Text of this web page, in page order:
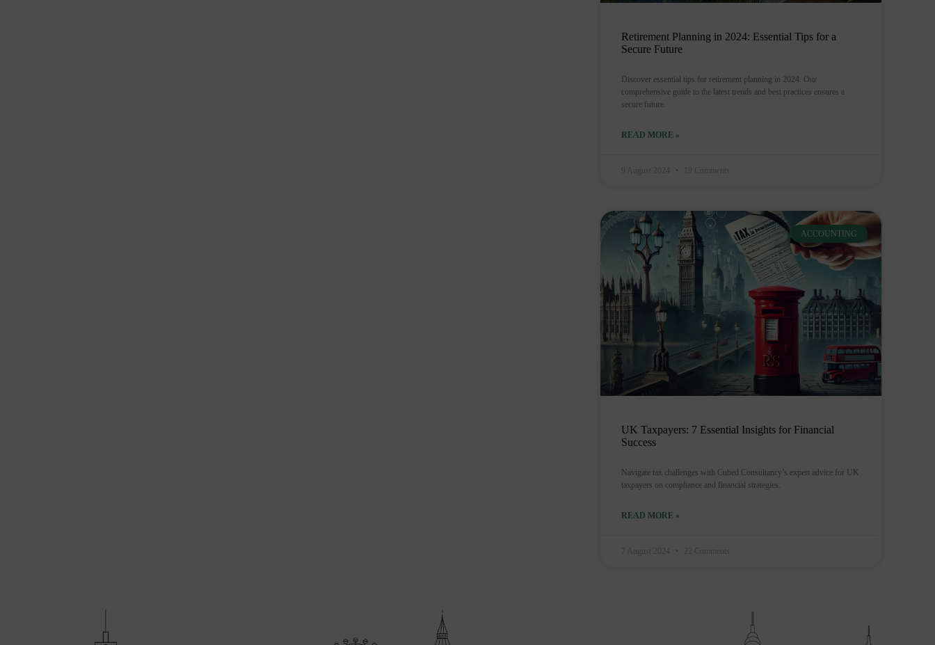
Retirement Planning in 2024: Essential Tips for a
Secure Future
Discover essential tips for retirement planning in 2024. Our
comprehensive guide to the latest trends and best practices ensures a
secure future.
READ MORE »
9 August 2024 19 Comments
ACCOUNTING
UK Taxpayers: 7 Essential Insights for Financial
Success
Navigate tax challenges with Cubed Consultancy’s expert advice for UK
taxpayers on compliance and financial strategies.
READ MORE »
7 August 2024 22 Comments